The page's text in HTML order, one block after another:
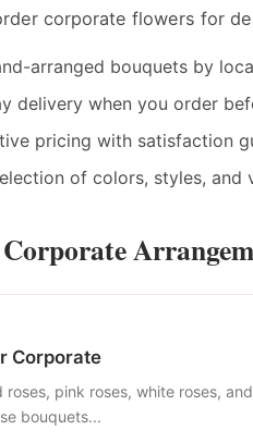
corporate flowers for
arranged bouquets by
delivery when you order
pricing with satisfaction
of colors, styles, and
Corporate
roses, pink roses, white roses, and
bouquets...